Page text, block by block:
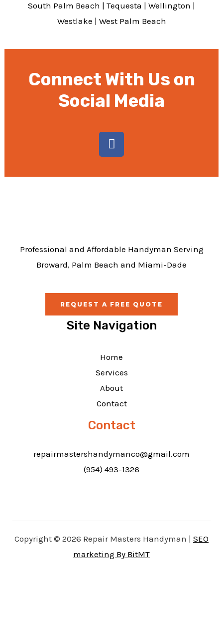
South Palm Beach | Tequesta | Wellington |
Westlake | West Palm Beach
Connect With Us on
Social Media
a
c
b
Professional and Affordable Handyman Serving
Broward, Palm Beach and Miami-Dade
REQUEST A FREE QUOTE
Site Navigation
Home
Services
About
Contact
Contact
repairmastershandymanco@gmail.com
(954) 493-1326
Copyright © 2026 Repair Masters Handyman | SEO
marketing By BitMT